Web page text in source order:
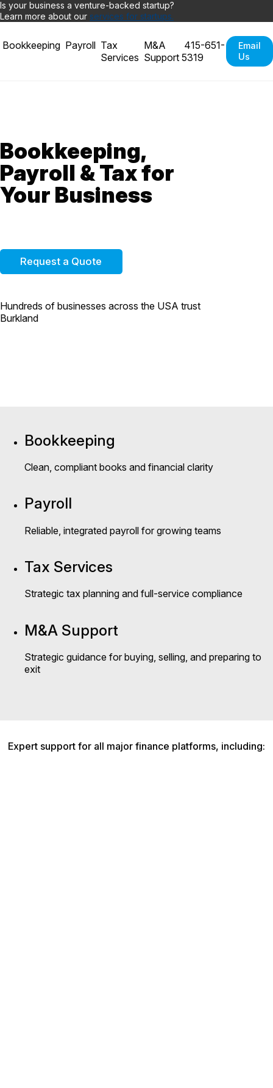
Is your business a venture-backed startup?
Learn more about our services for startups.
Bookkeeping Payroll Tax
Services
M&A
Support
415-651-
5319
Email
Us
Bookkeeping,
Payroll &Tax for
Your Business
Request a Quote
Hundreds of businesses across the USA trust
Burkland
Bookkeeping
Clean, compliant books and financial clarity
Payroll
Reliable, integrated payroll for growing teams
Tax Services
Strategic tax planning and full-service compliance
M&A Support
Strategic guidance for buying, selling, and preparing to
exit
Expert support for all major finance platforms, including: